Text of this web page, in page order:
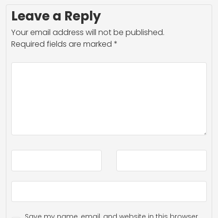
Leave a Reply
Your email address will not be published.
Required fields are marked *